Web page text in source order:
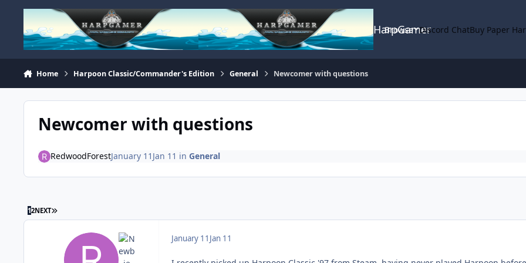
Skip to content
HarpGamer
Browse Discord ChatBuy Paper
Home Harpoon Classic/Commander's Edition General Newcomer with questions
Newcomer with questions
RedwoodForestJanuary 11 Jan 11 in General
12NEXT LAST PAGE
January 11 Jan 11